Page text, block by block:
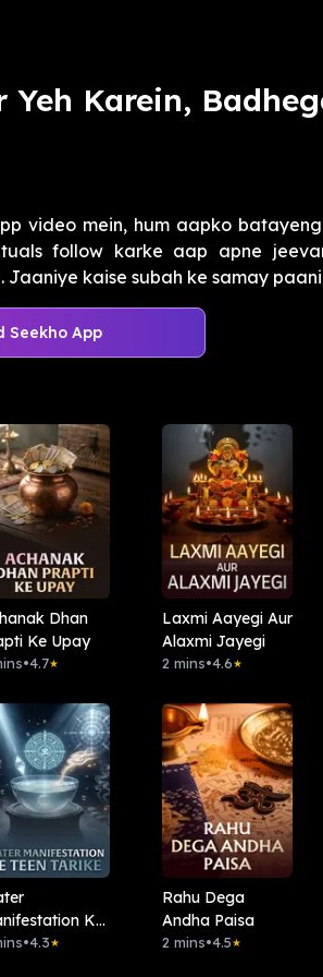
Yeh Karein,
video mein, hum aapko
follow karke aap apne
kaise subah ke samay
Seekho App
Dhan
Ke Upay
•4.7★
Laxmi Aayegi Aur
Alaxmi Jayegi
2 mins•4.6★
Ke
Tarike
•4.3★
Rahu Dega
Andha Paisa
2 mins•4.5★